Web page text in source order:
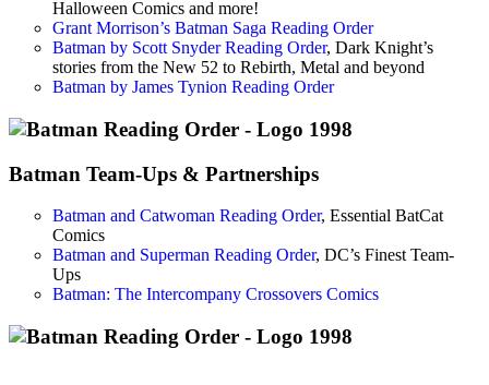
Halloween Comics and more!
Grant Morrison’s Batman Saga Reading Order
Batman by Scott Snyder Reading Order, Dark Knight’s
stories from the New 52 to Rebirth, Metal and beyond
Batman by James Tynion Reading Order
Batman Team-Ups & Partnerships
Batman and Catwoman Reading Order, Essential BatCat
Comics
Batman and Superman Reading Order, DC’s Finest Team-
Ups
Batman: The Intercompany Crossovers Comics